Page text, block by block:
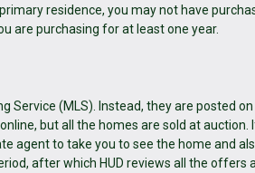
residence, you may not have
are purchasing for at least one year.
Service (MLS). Instead, they are posted
but all the homes are sold at auction.
agent to take you to see the home and
after which HUD reviews all the offers